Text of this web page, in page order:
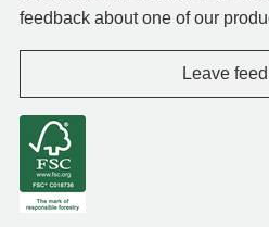
feedback about one of our
Leave